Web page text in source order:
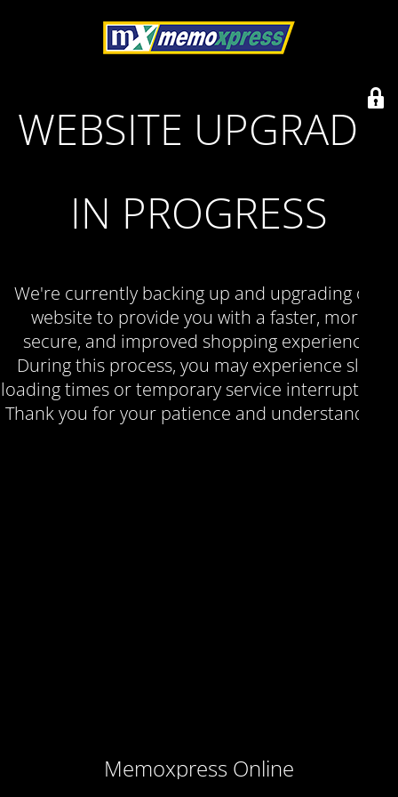
WEBSITE UPGRADE
IN PROGRESS
We're currently backing up and upgrading our
website to provide you with a faster, more
secure, and improved shopping experience.
During this process, you may experience slow
loading times or temporary service interruptions.
Thank you for your patience and understanding.
Memoxpress Online